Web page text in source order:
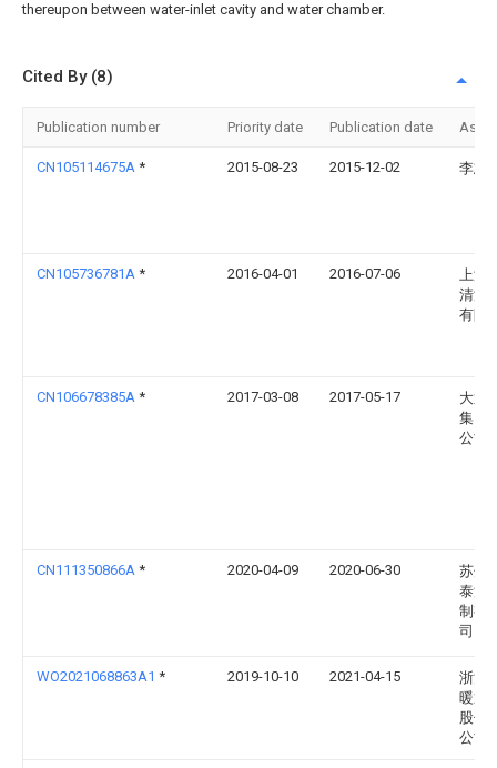
thereupon between water-inlet cavity and water chamber.
Cited By (8)
Publication number Priority date Publication date
CN105114675A * 2015-08-23 2015-12-02 李志
CN105736781A * 2016-04-01 2016-07-06
上海
清洁
有限
CN106678385A * 2017-03-08 2017-05-17
大通
集团
公司
CN111350866A * 2020-04-09 2020-06-30
苏州
泰流
制有
司
WO2021068863A1 * 2019-10-10 2021-04-15
浙江
暖通
股份
公司